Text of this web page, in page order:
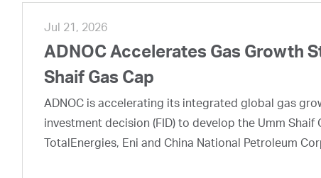
Jul 21, 2026
ADNOC Accelerates Gas Growth
Shaif Gas Cap
ADNOC is accelerating its integrated global gas
investment decision (FID) to develop the Umm
TotalEnergies, Eni and China National Petroleum